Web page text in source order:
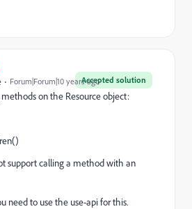
Accepted solution
Forum|Forum|10 years ago
on the Resource object:
support calling a method with an
need to use the use-api for this.